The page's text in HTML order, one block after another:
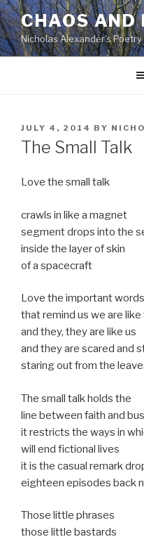
Skip
to
content
CHAOS AND
Nicholas Alexander's Poetry
POSTED
ON
JULY 4, 2014 BY
The Small Talk
Love the small talk
crawls in like a magnet
segment drops into the
inside the layer of skin
of a spacecraft
Love the important words
that remind us we are like
and they, they are like us
and they are scared and
staring out from the
The small talk holds the
line between faith and
it restricts the ways in
will end fictional lives
it is the casual remark
eighteen episodes back
Those little phrases
those little bastards